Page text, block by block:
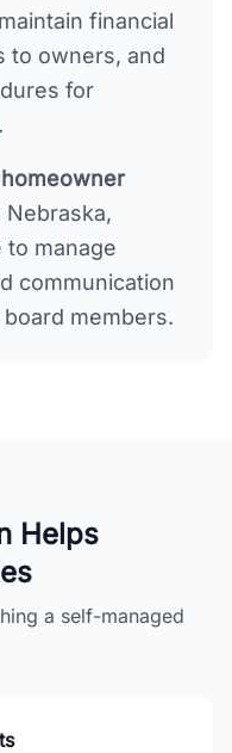
financial
to owners, and
for
homeowner
Nebraska,
manage
communication
members.
Helps
a self-managed